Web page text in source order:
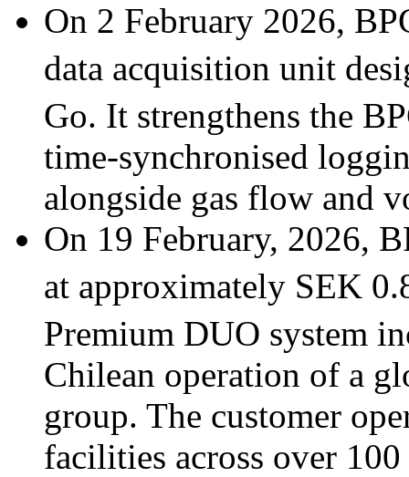
On 2 February 2026,
data acquisition unit
Go. It strengthens the
time-synchronised
alongside gas flow and
On 19 February, 2026,
at approximately SEK
Premium DUO system
Chilean operation of a
group. The customer
facilities across over